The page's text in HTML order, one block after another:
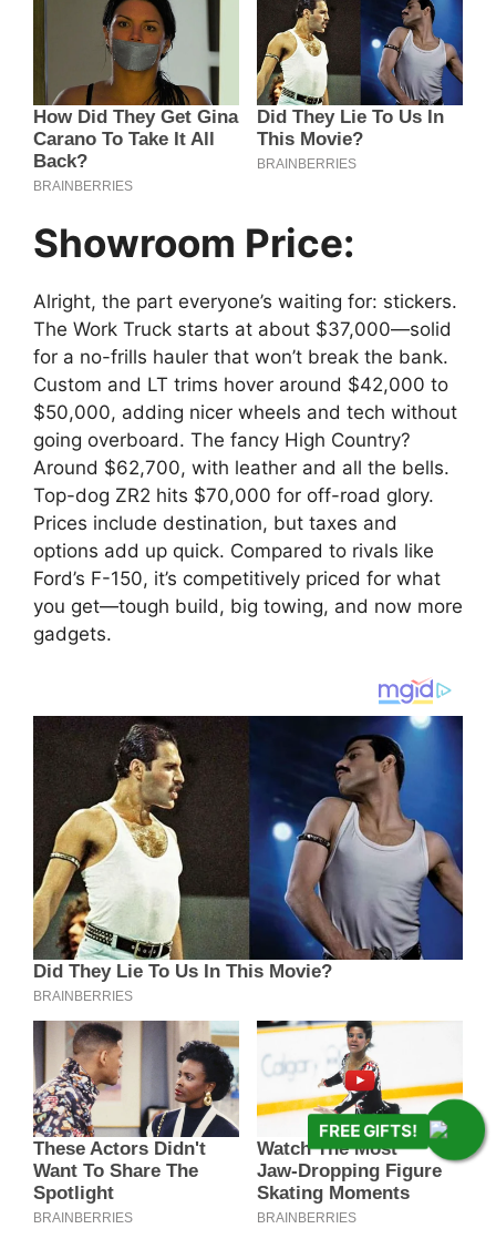
FREE GIFTS!
Showroom Price:
Alright, the part everyone’s waiting for: stickers.
The Work Truck starts at about $37,000—solid
for a no-frills hauler that won’t break the bank.
Custom and LT trims hover around $42,000 to
$50,000, adding nicer wheels and tech without
going overboard. The fancy High Country?
Around $62,700, with leather and all the bells.
Top-dog ZR2 hits $70,000 for off-road glory.
Prices include destination, but taxes and
options add up quick. Compared to rivals like
Ford’s F-150, it’s competitively priced for what
you get—tough build, big towing, and now more
gadgets.